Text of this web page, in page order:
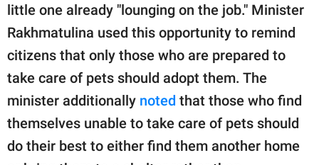
little one already "lounging on the job." Minister
Rakhmatulina used this opportunity to remind
citizens that only those who are prepared to
take care of pets should adopt them. The
minister additionally noted that those who find
themselves unable to take care of pets should
do their best to either find them another home